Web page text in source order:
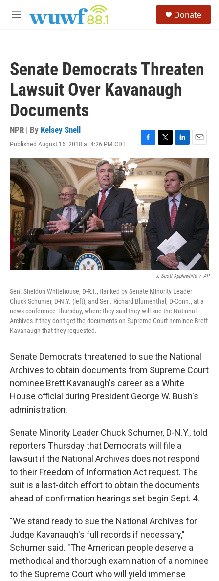
M
Donate
Senate Democrats Threaten
Lawsuit Over Kavanaugh
Documents
NPR | By Kelsey Snell
Published August 16, 2018 at 4:26 PM CDT
F
a
c
e
b
o
o
k
T
w
i
t
e
r
L
i
n
k
e
d
I
n
E
m
a
l
J. Scott Applewhite / AP
Sen. Sheldon Whitehouse, D-R.I., flanked by Senate Minority Leader
Chuck Schumer, D-N.Y. (left), and Sen. Richard Blumenthal, D-Conn., at a
news conference Thursday, where they said they will sue the National
Archives if they don't get the documents on Supreme Court nominee Brett
Kavanaugh that they requested.
Senate Democrats threatened to sue the National
Archives to obtain documents from Supreme Court
nominee Brett Kavanaugh's career as a White
House official during President George W. Bush's
administration.
Senate Minority Leader Chuck Schumer, D-N.Y., told
reporters Thursday that Democrats will file a
lawsuit if the National Archives does not respond
to their Freedom of Information Act request. The
suit is a last-ditch effortto obtain the documents
ahead of confirmation hearings set begin Sept. 4.
"We stand ready to sue the National Archives for
Judge Kavanaugh's full records if necessary,"
Schumer said. "The American people deserve a
methodical and thorough examination of a nominee
to the Supreme Court who will yield immense